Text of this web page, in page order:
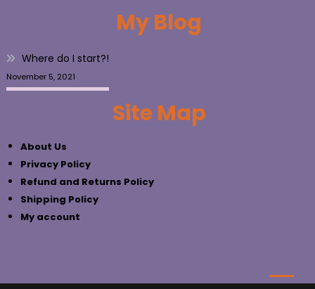
My Blog
Where do I start?!
November 5, 2021
Site Map
About Us
Privacy Policy
Refund and Returns Policy
Shipping Policy
My account